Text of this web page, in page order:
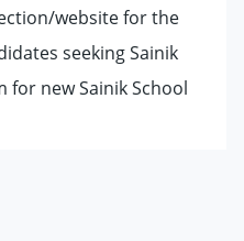
website for the
seeking Sainik
new Sainik School